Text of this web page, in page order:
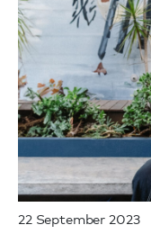
22 September 2023